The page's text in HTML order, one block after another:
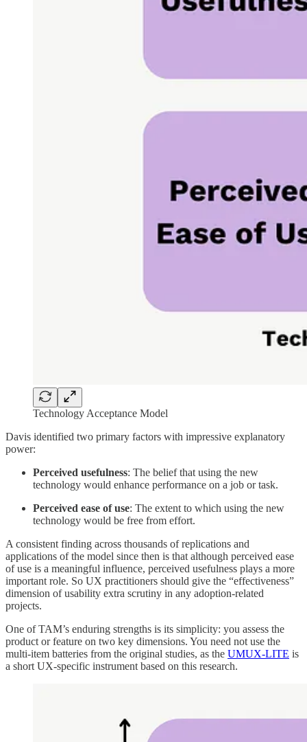
Technology Acceptance Model
Davis identified two primary factors with impressive explanatory
power:
Perceived usefulness: The belief that using the new
technology would enhance performance on a job or task.
Perceived ease of use: The extent to which using the new
technology would be free from effort.
A consistent finding across thousands of replications and
applications of the model since then is that although perceived ease
of use is a meaningful influence, perceived usefulness plays a more
important role. So UX practitioners should give the “effectiveness”
dimension of usability extra scrutiny in any adoption-related
projects.
One of TAM’s enduring strengths is its simplicity: you assess the
product or feature on two key dimensions. You need not use the
multi-item batteries from the original studies, as the UMUX-LITE is
a short UX-specific instrument based on this research.